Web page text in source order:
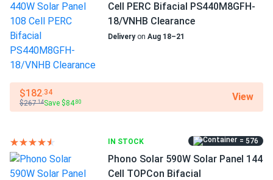
Cell PERC Bifacial PS440M8GFH-
18/VNHB Clearance
Deliveryon Aug 18–21
$182.34
$267.14Save $84.80 View
IN STOCK = 576
Phono Solar 590W Solar Panel 144
Cell TOPCon Bifacial